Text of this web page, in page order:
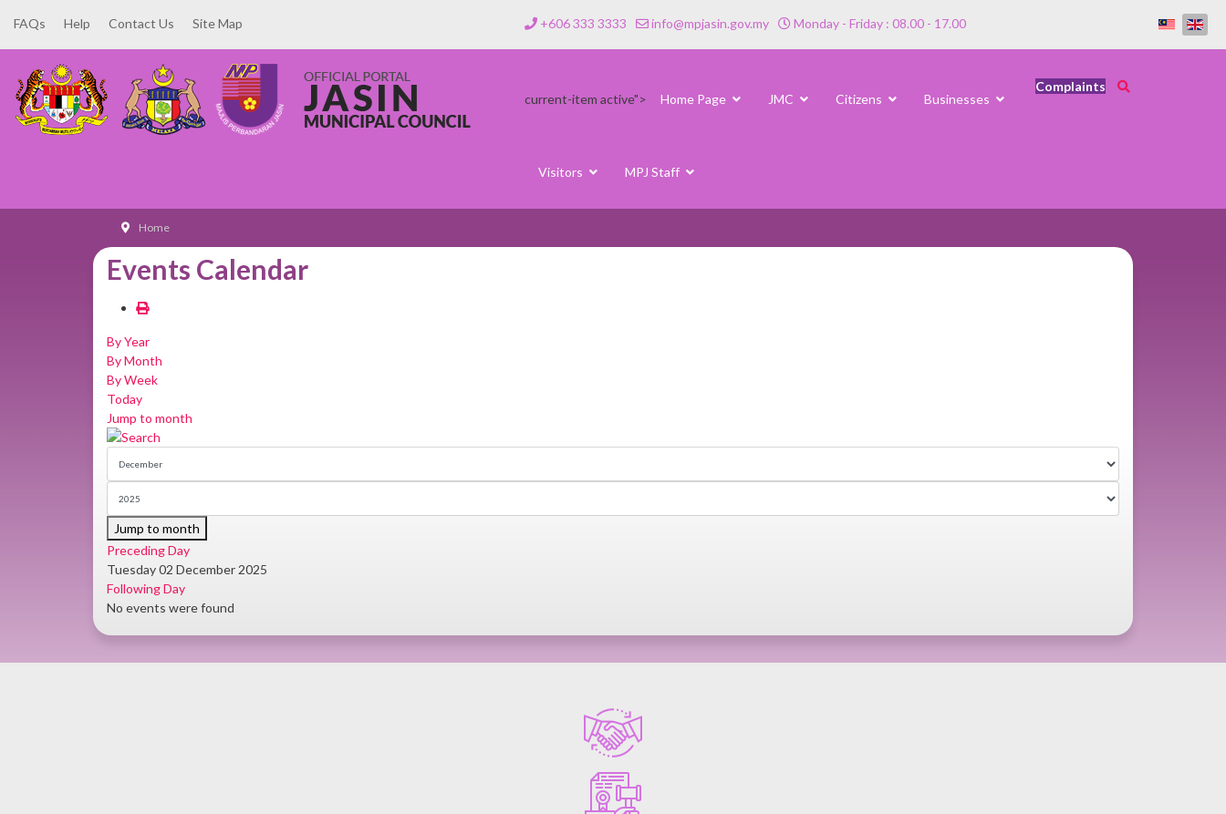
FAQs Help Contact Us Site Map +606 333 3333 info@mpjasin.gov.my Monday - Friday : 08.00 - 17.00
current-item active"> Home Page JMC Citizens Businesses
Visitors MPJ Staff
Complaints
Home
Events Calendar
By Year
By Month
By Week
Today
Jump to month
Jump to month
Preceding Day
Tuesday 02 December 2025
Following Day
No events were found